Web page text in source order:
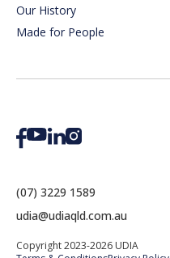
Our History
Made for People
(07) 3229 1589
udia@udiaqld.com.au
Copyright 2023-2026 UDIA